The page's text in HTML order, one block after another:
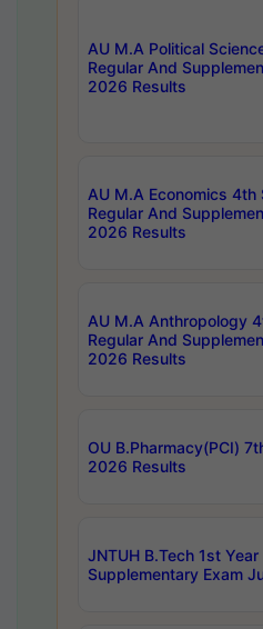
AU M.A Political
Regular And
2026 Results
AU M.A Economics 4th
Regular And
2026 Results
AU M.A Anthropology
Regular And
2026 Results
OU B.Pharmacy(PCI)
2026 Results
JNTUH B.Tech 1st
Supplementary Exam